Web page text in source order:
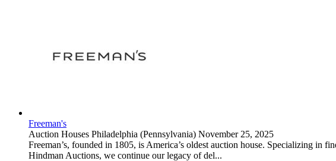
Freeman's
Auction Houses Philadelphia (Pennsylvania) November 25, 2025
Freeman’s, founded in 1805, is America’s oldest auction house. Specializing in
Hindman Auctions, we continue our legacy of del...